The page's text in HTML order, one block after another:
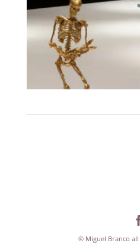
© Miguel Branco